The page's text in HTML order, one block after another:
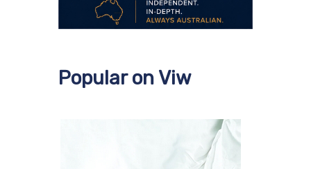
Popular on Viw